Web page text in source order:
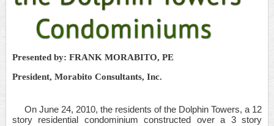
Presented by: FRANK MORABITO, PE
President, Morabito Consultants, Inc.
On June 24, 2010, the residents of the Dolphin Towers, a 12
story residential condominium constructed over a 3story